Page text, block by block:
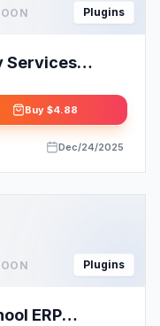
Plugins
Services
Buy $4.88
Dec/24/2025
Plugins
ERP